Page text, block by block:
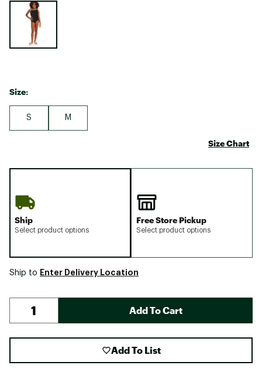
Selectable group
Size:
S M
Size Chart
Ship
Select product options
Free Store Pickup
Select product options
Ship to Enter Delivery Location
Add To Cart
Add To List